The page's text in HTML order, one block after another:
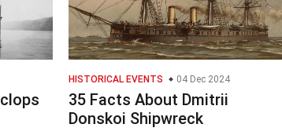
HISTORICAL EVENTS 04 Dec 2024
35 Facts About Dmitrii
Donskoi Shipwreck